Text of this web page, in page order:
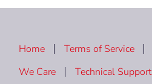
Home Terms of Service
We Care
Technical Support